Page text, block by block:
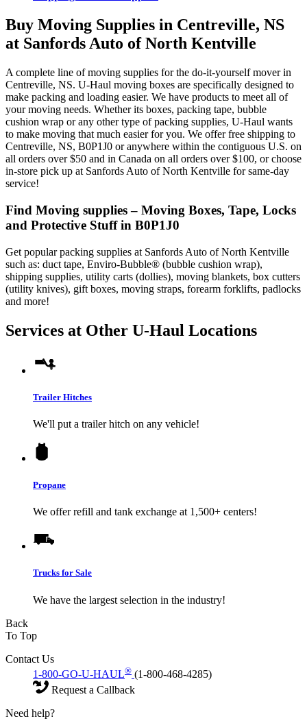
Buy Moving Supplies in Centreville, NS
at Sanfords Auto of North Kentville
A complete line of moving supplies for the do-it-yourself mover in
Centreville, NS. U-Haul moving boxes are specifically designed to
make packing and loading easier. We have products to meet all of
your moving needs. Whether its boxes, packing tape, bubble
cushion wrap or any other type of packing supplies, U-Haul wants
to make moving that much easier for you. We offer free shipping to
Centreville, NS, B0P1J0 or anywhere within the contiguous U.S. on
all orders over $50 and in Canada on all orders over $100, or choose
in-store pick up at Sanfords Auto of North Kentville for same-day
service!
Find Moving supplies – Moving Boxes, Tape, Locks
and Protective Stuff in B0P1J0
Get popular packing supplies at Sanfords Auto of North Kentville
such as: duct tape, Enviro-Bubble® (bubble cushion wrap),
shipping supplies, utility carts (dollies), moving blankets, box cutters
(utility knives), gift boxes, moving straps, forearm forklifts, padlocks
and more!
Services at Other U-Haul Locations
Trailer Hitches
We'll put a trailer hitch on any vehicle!
Propane
We offer refill and tank exchange at 1,500+ centers!
Trucks for Sale
We have the largest selection in the industry!
Back
To Top
Contact Us
1-800-GO-U-HAUL® (1-800-468-4285)
Request a Callback
Need help?